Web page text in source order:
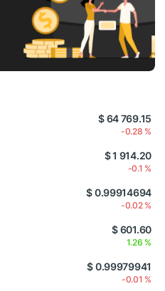
$ 64 769.15
-0.28 %
$ 1 914.20
-0.1 %
$ 0.99914694
-0.02 %
$ 601.60
1.26 %
$ 0.99979941
-0.01 %